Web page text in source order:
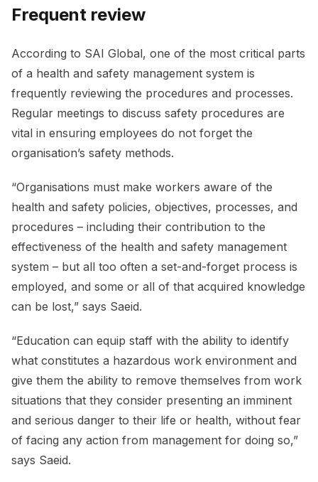
Frequent review
According to SAI Global, one of the most critical parts
of a health and safety management system is
frequently reviewing the procedures and processes.
Regular meetings to discuss safety procedures are
vital in ensuring employees do not forget the
organisation’s safety methods.
“Organisations must make workers aware of the
health and safety policies, objectives, processes, and
procedures – including their contribution to the
effectiveness of the health and safety management
system – but all too often a set-and-forget process is
employed, and some or all of that acquired knowledge
can be lost,” says Saeid.
“Education can equip staff with the ability to identify
what constitutes a hazardous work environment and
give them the ability to remove themselves from work
situations that they consider presenting an imminent
and serious danger to their life or health, without fear
of facing any action from management for doing so,”
says Saeid.